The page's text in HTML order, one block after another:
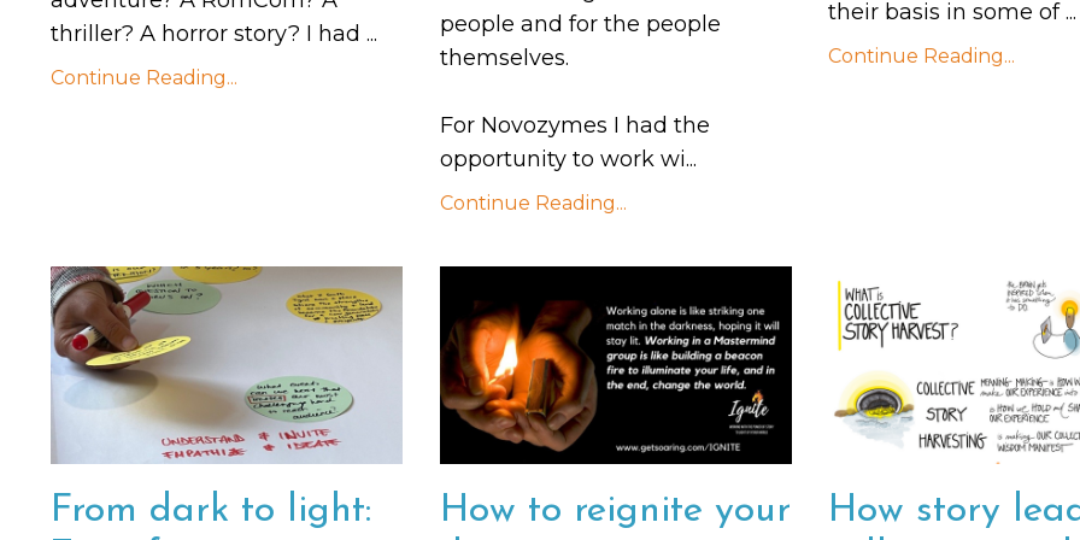
thriller? A horror story? I had ...
Continue Reading...
people and for the people
themselves.
For Novozymes I had the
opportunity to work wi...
Continue Reading...
their basis in some of...
Continue Reading...
From dark to light:
How to reignite your
How story